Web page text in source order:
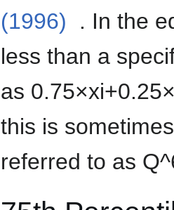
(1996)
. In the
less than a
as 0.75×xi+0.25
this is
referred to as Q^